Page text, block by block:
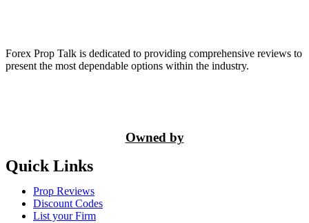
Forex Prop Talk is dedicated to providing comprehensive reviews to
present the most dependable options within the industry.
Owned by
Quick Links
Prop Reviews
Discount Codes
List your Firm